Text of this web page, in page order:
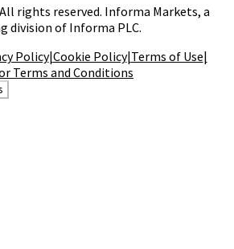
rights reserved. Informa Markets, a
division of Informa PLC.
Policy|Cookie Policy|Terms of Use|
Terms and Conditions